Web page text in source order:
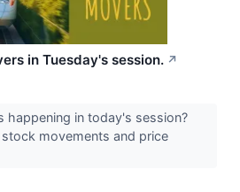
in Tuesday's session. ↗
happening in today's session?
movements and price